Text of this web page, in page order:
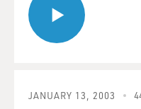
JANUARY 13, 2003